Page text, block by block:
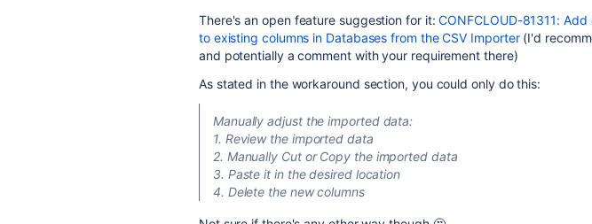
There's an open feature suggestion for it:CONFCLOUD-81311:
to existing columns in Databases from the CSV Importer(I'd
and potentially a comment with your requirement there)
As stated in the workaround section, you could only do this:
Manually adjust the imported data:
1. Review the imported data
2. Manually Cut or Copy the imported data
3. Paste it in the desired location
4. Delete the new columns